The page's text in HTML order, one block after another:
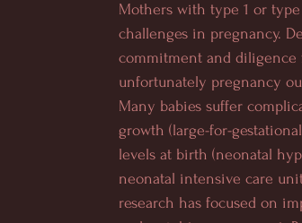
Mothers with type 1 or
challenges in pregnancy.
commitment and diligence
unfortunately pregnancy
Many babies suffer
growth (large-for-
levels at birth (neonatal
neonatal intensive care
research has focused on